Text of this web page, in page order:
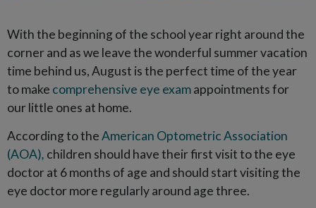
With the beginning of the school year right around the
corner and as we leave the wonderful summer vacation
time behind us, August is the perfect time of the year
to make comprehensive eye examappointments for
our little ones at home.
According to theAmerican Optometric Association
(AOA), children should have their first visit to the eye
doctor at 6 months of age and should start visiting the
eye doctor more regularly around age three.